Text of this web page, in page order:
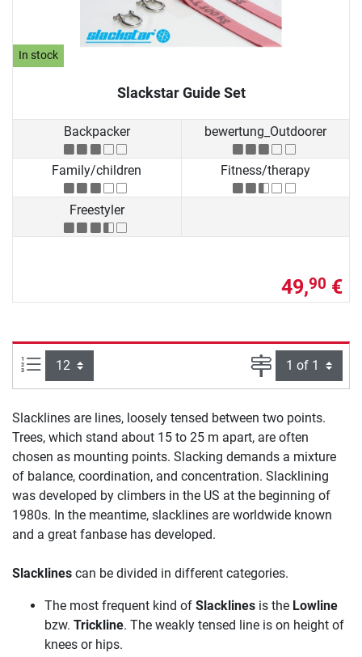
In stock
Slackstar Guide Set
Backpacker bewertung_Outdoorer
Family/children Fitness/therapy
Freestyler
49,90 €
Items per page: Page
Slacklines are lines, loosely tensed between two points.
Trees, which stand about 15 to 25 m apart, are often
chosen as mounting points. Slacking demands a mixture
of balance, coordination, and concentration. Slacklining
was developed by climbers in the US at the beginning of
1980s. In the meantime, slacklines are worldwide known
and a great fanbase has developed.
Slacklines can be divided in different categories.
The most frequent kind of Slacklines is the Lowline
bzw. Trickline. The weakly tensed line is on height of
knees or hips.